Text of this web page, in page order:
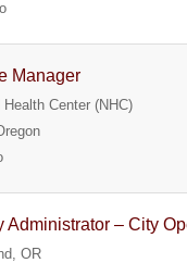
Manager
Health Center (NHC)
Administrator – City
OR